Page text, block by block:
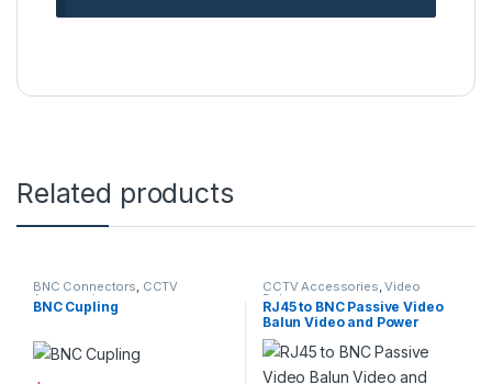
Related products
BNC Connectors, CCTV
Accessories
BNC Cupling
CCTV Accessories,Video
Baluns
RJ45 to BNC Passive Video
Balun Video and Power
Converters – 2-Piece RG59 /
RJ45 Cat5e